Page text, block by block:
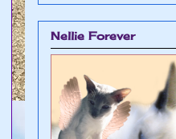
Nellie Forever